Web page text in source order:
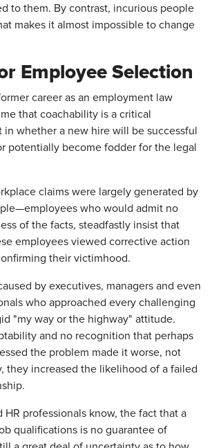
to them. By contrast, incurious people
makes it almost impossible to change
Employee Selection
career as an employment law
that coachability is a critical
whether a new hire will be successful
potentially become fodder for the legal
claims were largely generated by
who would admit no
of the facts, steadfastly insist that
employees viewed corrective action
their victimhood.
by executives, managers and even
who approached every challenging
"my way or the highway" attitude.
and no recognition that perhaps
the problem made it worse, not
they increased the likelihood of a failed
HR professionals know, the fact that a
qualifications is no guarantee of